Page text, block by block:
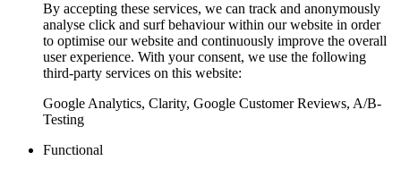
By accepting these services, we can track and anonymously
analyse click and surf behaviour within our website in order
to optimise our website and continuously improve the overall
user experience. With your consent, we use the following
third-party services on this website:
Google Analytics, Clarity, Google Customer Reviews, A/B-
Testing
Functional